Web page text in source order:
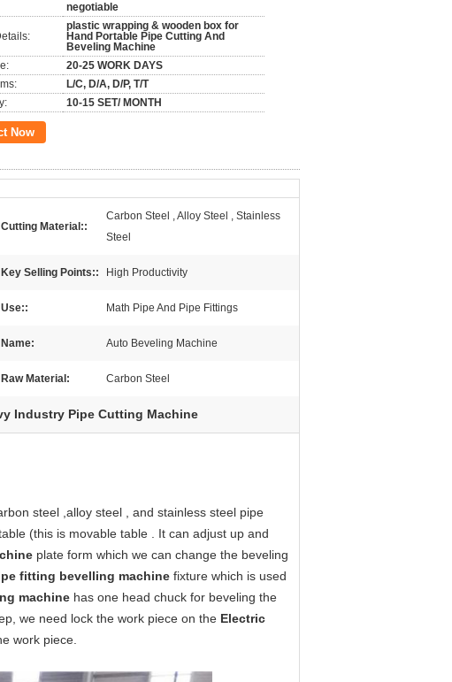
negotiable
plastic wrapping & wooden box for
Hand Portable Pipe Cutting And
Beveling Machine
20-25 WORK DAYS
L/C, D/A, D/P, T/T
10-15 SET/ MONTH
Now
Cutting Material::
Carbon Steel , Alloy Steel , Stainless
Steel
Key Selling Points:: High Productivity
Use:: Math Pipe And Pipe Fittings
Name: Auto Beveling Machine
Raw Material: Carbon Steel
Industry Pipe Cutting Machine
steel ,alloy steel , and stainless steel pipe
(this is movable table . It can adjust up and
plate form which we can change the beveling
fitting bevelling machine fixture which is used
machine has one head chuck for beveling the
we need lock the work piece on the Electric
work piece.